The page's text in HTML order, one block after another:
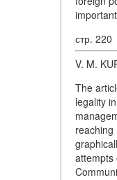
стр. 220
V. M.
The
legality
attempts